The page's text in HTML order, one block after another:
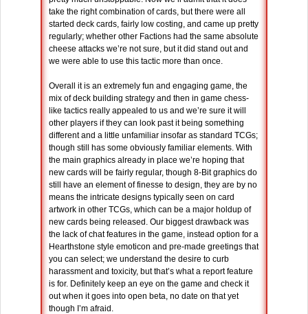
take the right combination of cards, but there were all
started deck cards, fairly low costing, and came up pretty
regularly; whether other Factions had the same absolute
cheese attacks we’re not sure, but it did stand out and
we were able to use this tactic more than once.
Overall it is an extremely fun and engaging game, the
mix of deck building strategy and then in game chess-
like tactics really appealed to us and we’re sure it will
other players if they can look past it being something
different and a little unfamiliar insofar as standard TCGs;
though still has some obviously familiar elements. With
the main graphics already in place we’re hoping that
new cards will be fairly regular, though 8-Bit graphics do
still have an element of finesse to design, they are by no
means the intricate designs typically seen on card
artwork in other TCGs, which can be a major holdup of
new cards being released. Our biggest drawback was
the lack of chat features in the game, instead option for a
Hearthstone style emoticon and pre-made greetings that
you can select; we understand the desire to curb
harassment and toxicity, but that’s what a report feature
is for. Definitely keep an eye on the game and check it
out when it goes into open beta, no date on that yet
though I’m afraid.